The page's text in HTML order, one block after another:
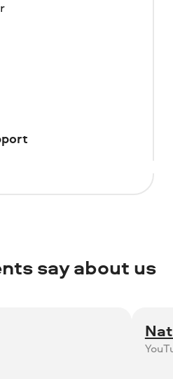
say about us